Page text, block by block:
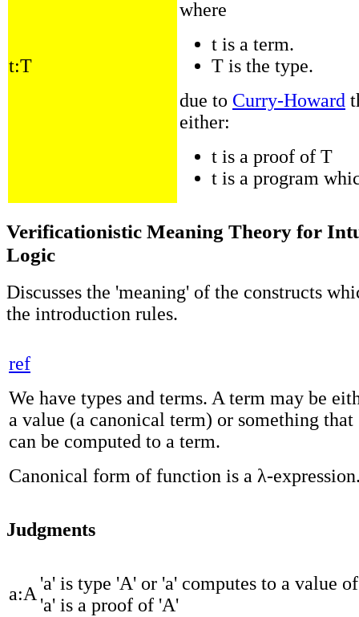
t:T
where
t is a term.
T is the type.
due to Curry-Howard
either:
t is a proof of T
t is a program
Verificationistic Meaning Theory for
Logic
Discusses the 'meaning' of the constructs
the introduction rules.
ref
We have types and terms. A term may be
a value (a canonical term) or something that
can be computed to a term.
Canonical form of function is a λ-
Judgments
a:A'a' is type 'A' or 'a' computes to a value
'a' is a proof of 'A'